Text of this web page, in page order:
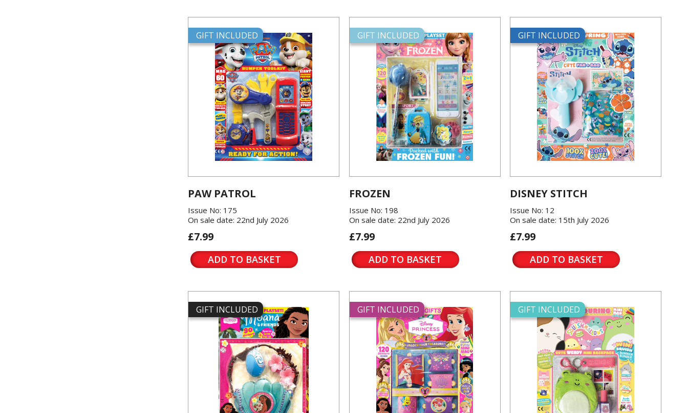
GIFT INCLUDED
PAW PATROL
Issue No: 175
On sale date: 22nd July 2026
£7.99
ADD TO BASKET
GIFT INCLUDED
FROZEN
Issue No: 198
On sale date: 22nd July 2026
£7.99
ADD TO BASKET
GIFT INCLUDED
DISNEY STITCH
Issue No: 12
On sale date: 15th July 2026
£7.99
ADD TO BASKET
GIFT INCLUDED GIFT INCLUDED GIFT INCLUDED